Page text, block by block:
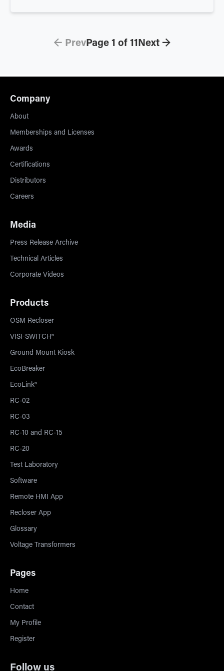
← PrevPage 1 of 11Next →
Company
About
Memberships and Licenses
Awards
Certifications
Distributors
Careers
Media
Press Release Archive
Technical Articles
Corporate Videos
Products
OSM Recloser
VISI-SWITCH®
Ground Mount Kiosk
EcoBreaker
EcoLink®
RC-02
RC-03
RC-10 and RC-15
RC-20
Test Laboratory
Software
Remote HMI App
Recloser App
Glossary
Voltage Transformers
Pages
Home
Contact
My Profile
Register
Follow us